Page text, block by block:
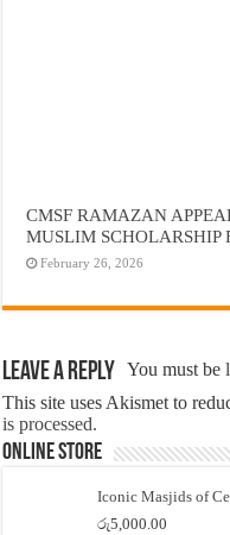
CMSF RAMAZAN
MUSLIM SCHOLARSHIP
February 26, 2026
Leave a Reply You must be
This site uses Akismet to
is processed.
Online Store
Iconic Masjids of
රු5,000.00